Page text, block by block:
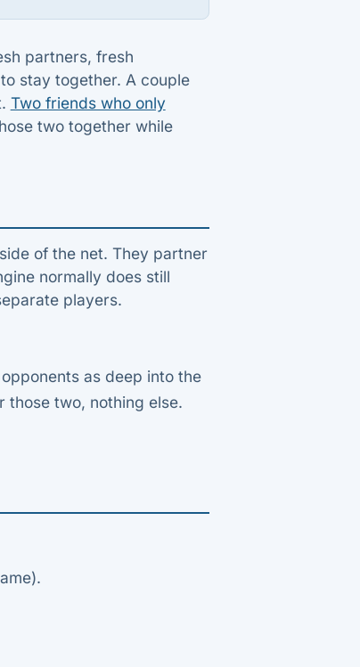
partners, fresh
stay together. A couple
Two friends who only
two together while
of the net. They partner
normally does still
players.
as deep into the
those two, nothing else.